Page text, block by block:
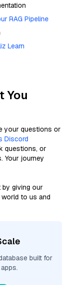
RAG Pipeline
Learn
You
your questions or
Discord
questions, or
Your journey
giving our
to us and
built for